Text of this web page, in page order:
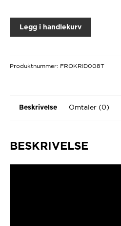
Legg i handlekurv
Produktnummer: FROKRID008T
Beskrivelse Omtaler (0)
BESKRIVELSE